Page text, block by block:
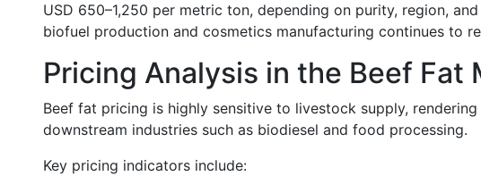
USD 650–1,250 per metric ton, depending on purity, region,
biofuel production and cosmetics manufacturing continues to
Pricing Analysis in the Beef Fat
Beef fat pricing is highly sensitive to livestock supply,
downstream industries such as biodiesel and food processing.
Key pricing indicators include: